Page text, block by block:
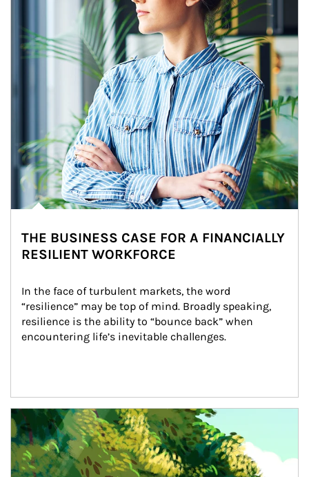
THE BUSINESS CASE FOR A FINANCIALLY
RESILIENT WORKFORCE
In the face of turbulent markets, the word
“resilience” may be top of mind. Broadly speaking,
resilience is the ability to “bounce back” when
encountering life’s inevitable challenges.
Article Image